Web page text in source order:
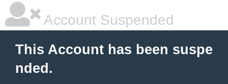
Account Suspended
This Account has been suspe
nded.